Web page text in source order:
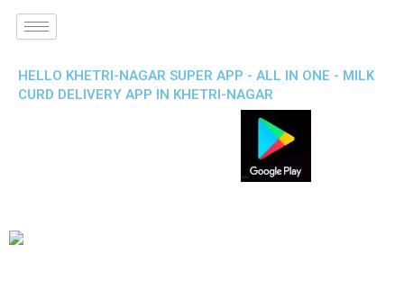
HELLO KHETRI-NAGAR SUPER APP - ALL IN ONE - MILK
CURD DELIVERY APP IN KHETRI-NAGAR